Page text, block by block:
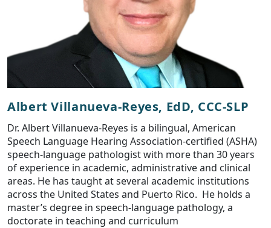
Albert Villanueva-Reyes, EdD, CCC-SLP
Dr. Albert Villanueva-Reyes is a bilingual, American
Speech Language Hearing Association-certified (ASHA)
speech-language pathologist with more than 30 years
of experience in academic, administrative and clinical
areas. He has taught at several academic institutions
across the United States and Puerto Rico. He holds a
master’s degree in speech-language pathology, a
doctorate in teaching and curriculum